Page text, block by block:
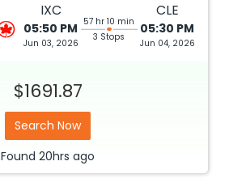
IXC
05:50 PM
Jun 03, 2026
57 hr 10 min
3 Stops
CLE
05:30 PM
Jun 04, 2026
$1691.87
Search Now
Found 20hrs ago